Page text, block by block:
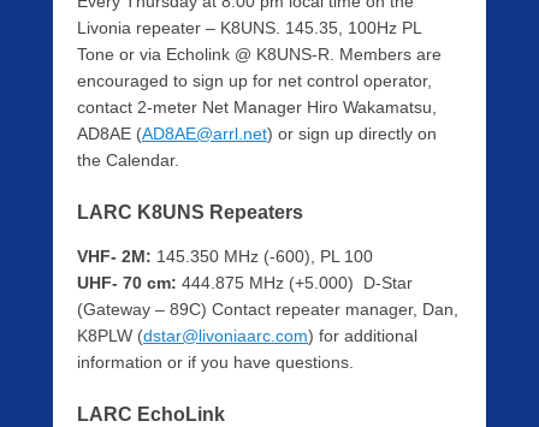
Livonia repeater – K8UNS. 145.35, 100Hz PL
Tone or via Echolink @ K8UNS-R. Members are
encouraged to sign up for net control operator,
contact 2-meter Net Manager Hiro Wakamatsu,
AD8AE (AD8AE@arrl.net) or sign up directly on
the Calendar.
LARC K8UNS Repeaters
VHF- 2M: 145.350 MHz (-600), PL 100
UHF- 70 cm: 444.875 MHz (+5.000) D-Star
(Gateway – 89C) Contact repeater manager, Dan,
K8PLW (dstar@livoniaarc.com) for additional
information or if you have questions.
LARC EchoLink